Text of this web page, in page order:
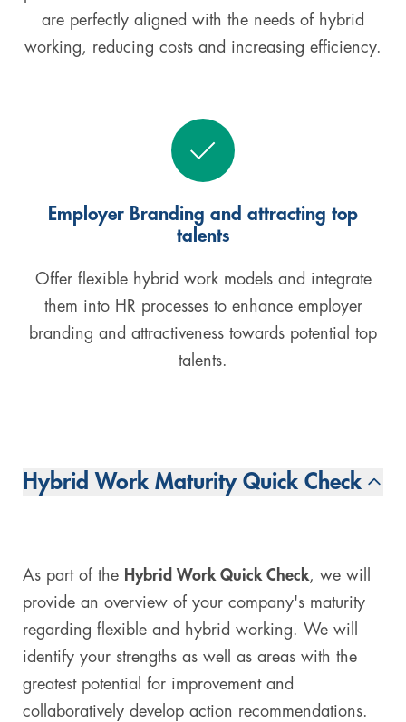
are perfectly aligned with the needs of hybrid
working, reducing costs and increasing efficiency.
Employer Branding and attracting top
talents
Offer flexible hybrid work models and integrate
them into HR processes to enhance employer
branding and attractiveness towards potential top
talents.
Hybrid Work Maturity Quick Check
As part of the Hybrid Work Quick Check, we will
provide an overview of your company's maturity
regarding flexible and hybrid working. We will
identify your strengths as well as areas with the
greatest potential for improvement and
collaboratively develop action recommendations.